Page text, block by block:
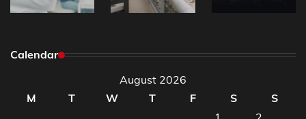
Calendar
August 2026
M
T W T F S
S